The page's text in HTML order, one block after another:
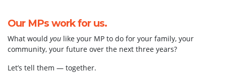
Our MPs work for us.
What would you like your MP to do for your family, your
community, your future over the next three years?
Let’s tell them — together.